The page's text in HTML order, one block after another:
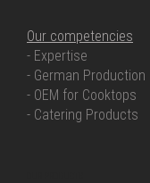
Our competencies
- Expertise
- German Production
- OEM for Cooktops
- Catering Products